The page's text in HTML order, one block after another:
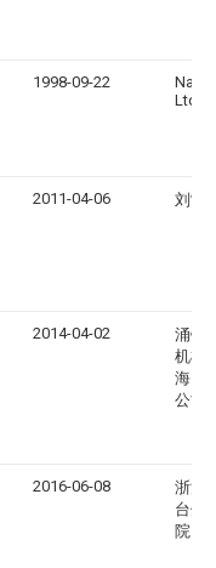
1998-09-22
Ltd
2011-04-06 刘常
2014-04-02
涌镇
机械
海）
公司
2016-06-08
浙江
台州
院